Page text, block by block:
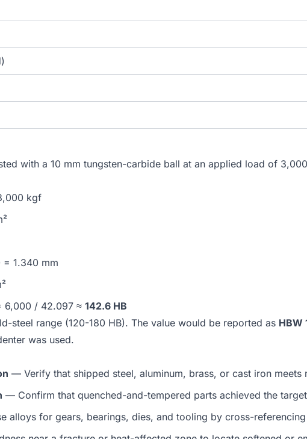
with a 10 mm tungsten-carbide ball at an applied load of
kgf
1.340 mm
6,000 / 42.097 ≈ 142.6 HB
steel range (120-180 HB). The value would be reported as HBW
was used.
— Verify that shipped steel, aluminum, brass, or cast iron
— Confirm that quenched-and-tempered parts achieved the
alloys for gears, bearings, dies, and tooling by cross-